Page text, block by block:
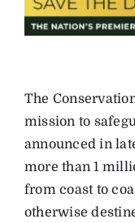
The
mission to
announced in
more than 1
from coast to
otherwise